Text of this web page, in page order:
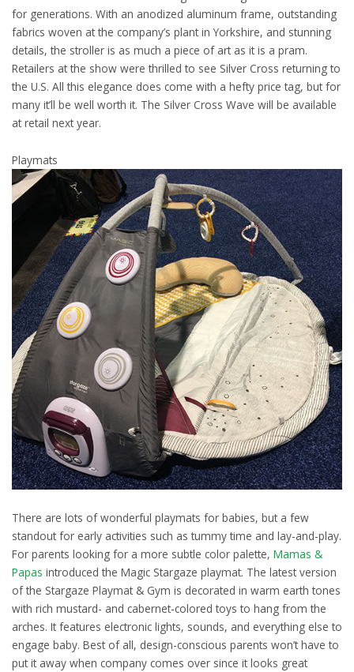
for generations. With an anodized aluminum frame, outstanding
fabrics woven at the company’s plant in Yorkshire, and stunning
details, the stroller is as much a piece of art as it is a pram.
Retailers at the show were thrilled to see Silver Cross returning to
the U.S. All this elegance does come with a hefty price tag, but for
many it’ll be well worth it. The Silver Cross Wave will be available
at retail next year.
Playmats
There are lots of wonderful playmats for babies, but a few
standout for early activities such as tummy time and lay-and-play.
For parents looking for a more subtle color palette, Mamas &
Papas introduced the Magic Stargaze playmat. The latest version
of the Stargaze Playmat & Gym is decorated in warm earth tones
with rich mustard- and cabernet-colored toys to hang from the
arches. It features electronic lights, sounds, and everything else to
engage baby. Best of all, design-conscious parents won’t have to
put it away when company comes over since it looks great